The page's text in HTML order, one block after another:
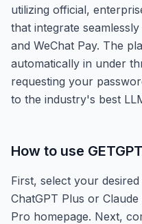
utilizing official,
that integrate
and WeChat Pay. The
automatically in under
requesting your
to the industry's best
How to use
First, select your
ChatGPT Plus or
Pro homepage. Next,